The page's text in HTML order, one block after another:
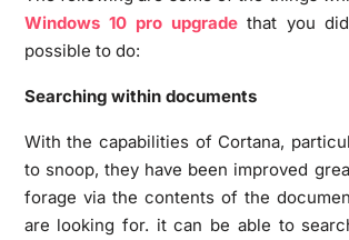
Windows 10 pro upgrade that you
possible to do:
Searching within documents
With the capabilities of Cortana,
to snoop, they have been improved
forage via the contents of the
are looking for. it can be able to